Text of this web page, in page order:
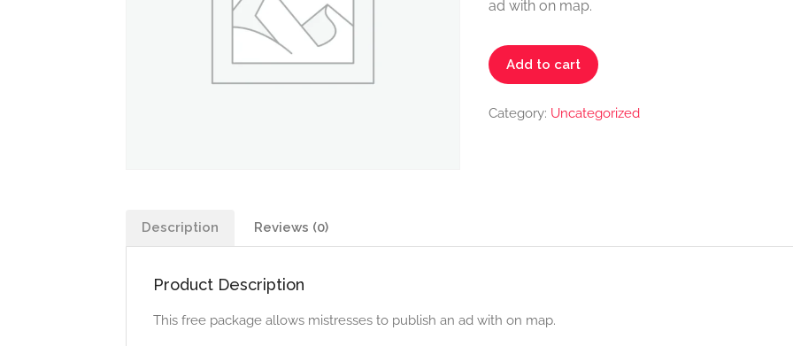
ad with on map.
Mistress
Start
Add to cart
Category: Uncategorized
Description Reviews (0)
Product Description
This free package allows mistresses to publish an ad with on map.